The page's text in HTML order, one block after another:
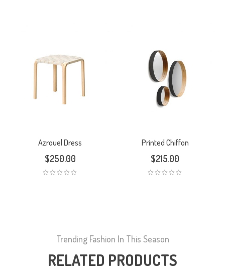
Azrouel Dress
$250.00
Printed Chiffon
$215.00
Trending Fashion In This Season
RELATED PRODUCTS